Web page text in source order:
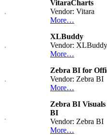
VitaraCharts
Vendor: Vitara
More…
XLBuddy
Vendor: XLBuddy
More…
Zebra BI for
Vendor: Zebra BI
More…
Zebra BI
BI
Vendor: Zebra BI
More…